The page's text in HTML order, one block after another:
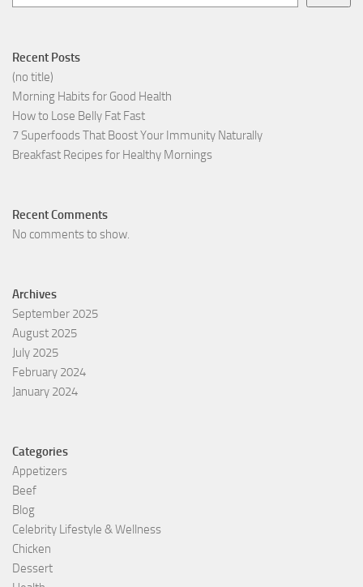
Recent Posts
(no title)
Morning Habits for Good Health
How to Lose Belly Fat Fast
7 Superfoods That Boost Your Immunity Naturally
Breakfast Recipes for Healthy Mornings
Recent Comments
No comments to show.
Archives
September 2025
August 2025
July 2025
February 2024
January 2024
Categories
Appetizers
Beef
Blog
Celebrity Lifestyle & Wellness
Chicken
Dessert